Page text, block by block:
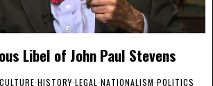
Libel of John Paul Stevens
CULTURE·HISTORY·LEGAL ·NATIONALISM·POLITICS